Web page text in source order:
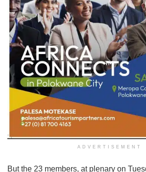
ADVERTISEMENT
But the 23 members, at plenary on